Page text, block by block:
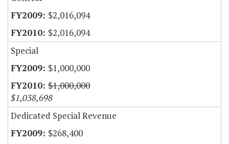
$2,016,094
$2,016,094
Special
$1,000,000
$1,000,000
$1,038,698
Dedicated Special Revenue
$268,400